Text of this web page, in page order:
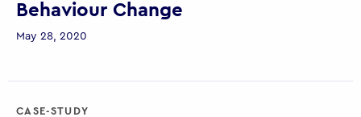
Behaviour Change
May 28, 2020
CASE-STUDY